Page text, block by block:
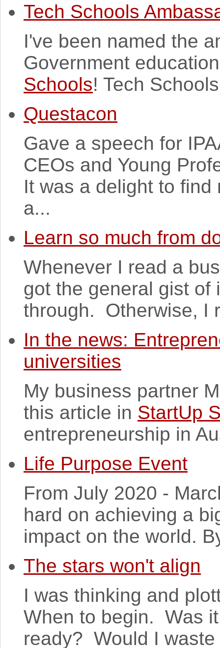
Tech Schools
I've been named the
Government
Schools! Tech
Questacon
Gave a speech for
CEOs and Young
It was a delight to
a...
Learn so much from
Whenever I read a
got the general gist of
through. Otherwise, I
In the news:
universities
My business partner
this article in StartUp
entrepreneurship in
Life Purpose Event
From July 2020 -
hard on achieving a
impact on the world.
The stars won't align
I was thinking and
When to begin. Was
ready? Would I